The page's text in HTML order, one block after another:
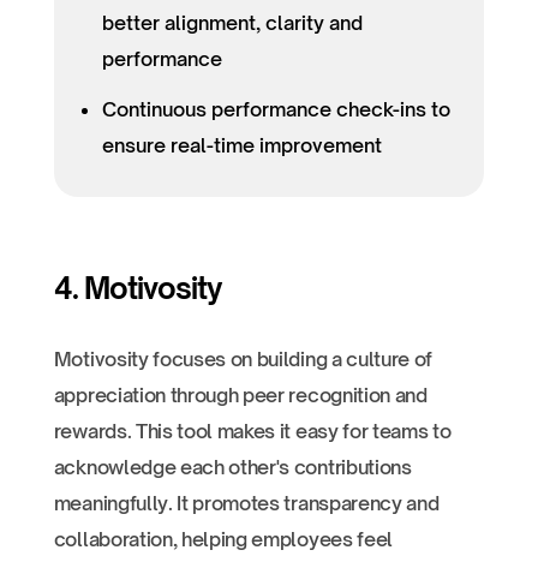
better alignment, clarity and
performance
Continuous performance check-ins to
ensure real-time improvement
4. Motivosity
Motivosity focuses on building a culture of
appreciation through peer recognition and
rewards. This tool makes it easy for teams to
acknowledge each other's contributions
meaningfully. It promotes transparency and
collaboration, helping employees feel